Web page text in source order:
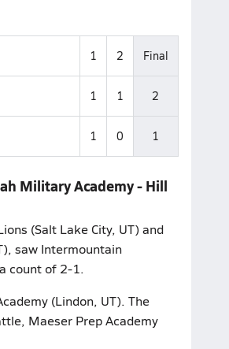
1 2 Final
1 1 2
1 0 1
Military Academy - Hill
(Salt Lake City, UT) and
saw Intermountain
count of 2-1.
(Lindon, UT). The
Maeser Prep Academy